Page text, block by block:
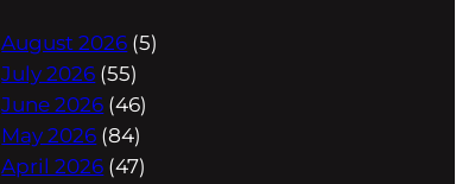
August 2026 (5)
July 2026 (55)
June 2026 (46)
May 2026 (84)
April 2026 (47)